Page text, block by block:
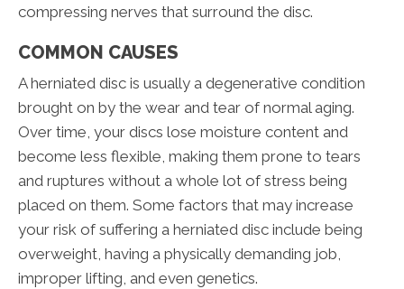
compressing nerves that surround the disc.
COMMON CAUSES
A herniated disc is usually a degenerative condition
brought on by the wear and tear of normal aging.
Over time, your discs lose moisture content and
become less flexible, making them prone to tears
and ruptures without a whole lot of stress being
placed on them. Some factors that may increase
your risk of suffering a herniated disc include being
overweight, having a physically demanding job,
improper lifting, and even genetics.